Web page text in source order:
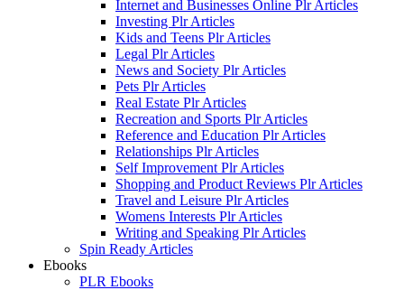
Internet and Businesses Online Plr Articles
Investing Plr Articles
Kids and Teens Plr Articles
Legal Plr Articles
News and Society Plr Articles
Pets Plr Articles
Real Estate Plr Articles
Recreation and Sports Plr Articles
Reference and Education Plr Articles
Relationships Plr Articles
Self Improvement Plr Articles
Shopping and Product Reviews Plr Articles
Travel and Leisure Plr Articles
Womens Interests Plr Articles
Writing and Speaking Plr Articles
Spin Ready Articles
Ebooks
PLR Ebooks